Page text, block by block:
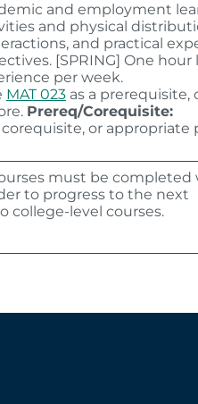
and employment
and physical
and practical
[SPRING] One hour
per week.
MAT 023 as a prerequisite,
Prereq/Corequisite:
corequisite, or
must be completed
to progress to the next
college-level courses.